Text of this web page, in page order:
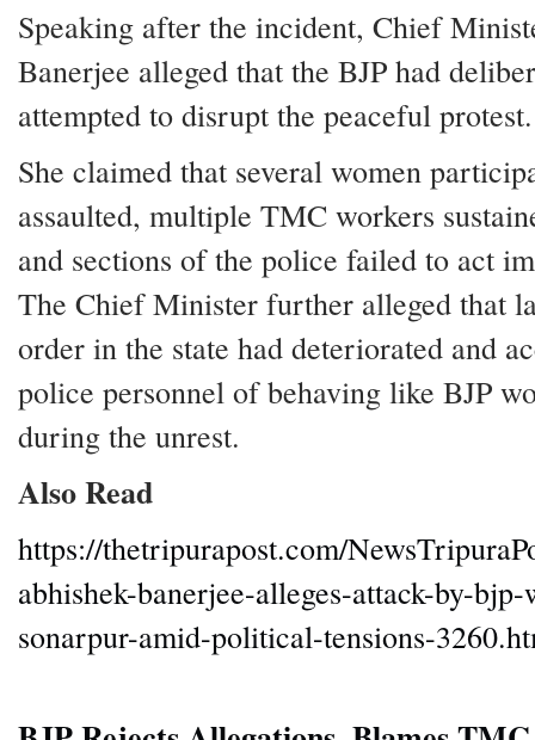
Speaking after the incident, Chief
Banerjee alleged that the BJP had
attempted to disrupt the peaceful protest.
She claimed that several women
assaulted, multiple TMC workers
and sections of the police failed to act
The Chief Minister further alleged that
order in the state had deteriorated and
police personnel of behaving like BJP
during the unrest.
Also Read
https://thetripurapost.com/
abhishek-banerjee-alleges-attack-by-
sonarpur-amid-political-tensions-